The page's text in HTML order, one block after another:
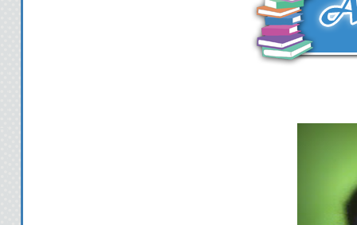
as he behaved
he practically
blades. I slid
my pocket